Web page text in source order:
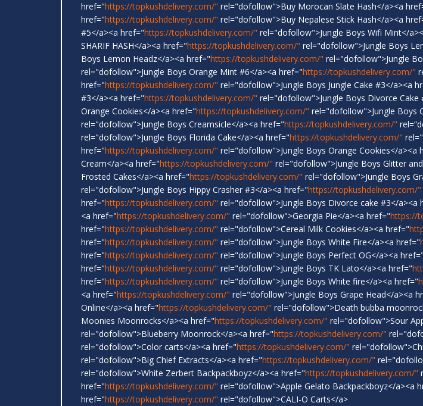
href="https://topkushdelivery.com/" rel="dofollow">Buy Morocan Slate Hash</a><a
href="https://topkushdelivery.com/" rel="dofollow">Buy Nepalese Stick Hash</a><a
#5</a><a href="https://topkushdelivery.com/" rel="dofollow">Jungle Boys Wifi Mint</
SHARIF HASH</a><a href="https://topkushdelivery.com/" rel="dofollow">Jungle Boys
Boys Lemon Headz</a><a href="https://topkushdelivery.com/" rel="dofollow">Jungle
rel="dofollow">Jungle Boys Orange Mint #6</a><a href="https://topkushdelivery.com/"
href="https://topkushdelivery.com/" rel="dofollow">Jungle Boys Jungle Cake #3</a><a
#3</a><a href="https://topkushdelivery.com/" rel="dofollow">Jungle Boys Divorce Cake
Orange Cookies</a><a href="https://topkushdelivery.com/" rel="dofollow">Jungle Boys
rel="dofollow">Jungle Boys Creamsicle</a><a href="https://topkushdelivery.com/"
rel="dofollow">Jungle Boys Florida Cake</a><a href="https://topkushdelivery.com/"
href="https://topkushdelivery.com/" rel="dofollow">Jungle Boys Orange Cookies</a><a
Cream</a><a href="https://topkushdelivery.com/" rel="dofollow">Jungle Boys Glitter
Frosted Cakes</a><a href="https://topkushdelivery.com/" rel="dofollow">Jungle Boys
rel="dofollow">Jungle Boys Hippy Crasher #3</a><a href="https://topkushdelivery.com/"
href="https://topkushdelivery.com/" rel="dofollow">Jungle Boys Divorce cake #3</a><a
<a href="https://topkushdelivery.com/" rel="dofollow">Georgia Pie</a><a href="https://
href="https://topkushdelivery.com/" rel="dofollow">Cereal Milk Cookies</a><a href="
href="https://topkushdelivery.com/" rel="dofollow">Jungle Boys White Fire</a><a href="
href="https://topkushdelivery.com/" rel="dofollow">Jungle Boys Perfect OG</a><a href="
href="https://topkushdelivery.com/" rel="dofollow">Jungle Boys TK Lato</a><a href="
href="https://topkushdelivery.com/" rel="dofollow">Jungle Boys White fire</a><a href="
<a href="https://topkushdelivery.com/" rel="dofollow">Jungle Boys Grape Head</a><a
Online</a><a href="https://topkushdelivery.com/" rel="dofollow">Death bubba
Moonies Moonrocks</a><a href="https://topkushdelivery.com/" rel="dofollow">Sour
rel="dofollow">Blueberry Moonrock</a><a href="https://topkushdelivery.com/"
rel="dofollow">Color carts</a><a href="https://topkushdelivery.com/"
rel="dofollow">Big Chief Extracts</a><a href="https://topkushdelivery.com/"
rel="dofollow">White Zerbert Backpackboyz</a><a href="https://topkushdelivery.com/"
href="https://topkushdelivery.com/" rel="dofollow">Apple Gelato Backpackboyz</a><a
href="https://topkushdelivery.com/" rel="dofollow">CALI-O Carts</a>